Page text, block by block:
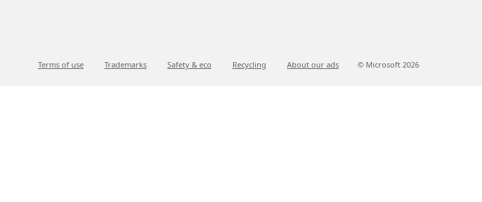
Terms of use Trademarks Safety & eco Recycling About our ads © Microsoft 2026